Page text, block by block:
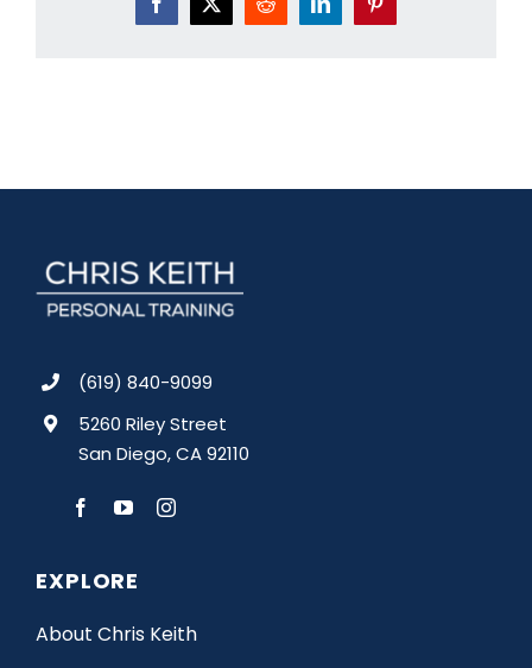
Facebook
X Reddit LinkedInPinterest
(619) 840-9099
5260 Riley Street
San Diego, CA 92110
EXPLORE
About Chris Keith